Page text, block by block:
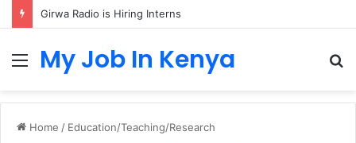
Girwa Radio is Hiring Interns
MenuMy Job In Kenya
Home / Education/Teaching/Research